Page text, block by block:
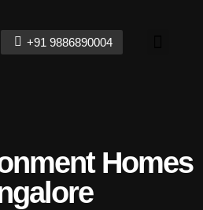
+91 9886890004
Homes